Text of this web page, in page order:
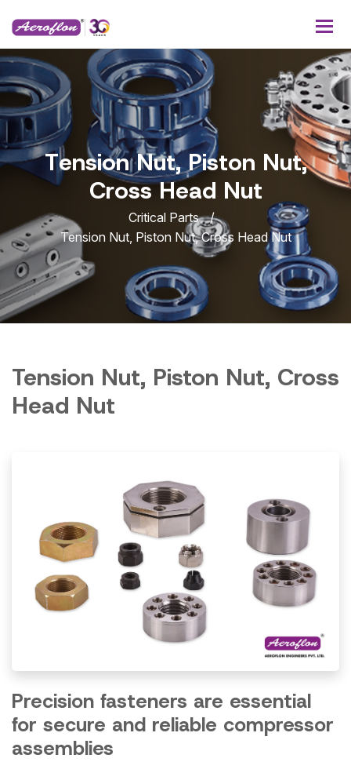
Tension Nut, Piston Nut,
Cross Head Nut
Critical Parts
Tension Nut, Piston Nut, Cross Head Nut
Tension Nut, Piston Nut, Cross
Head Nut
Precision fasteners are essential
for secure and reliable compressor
assemblies